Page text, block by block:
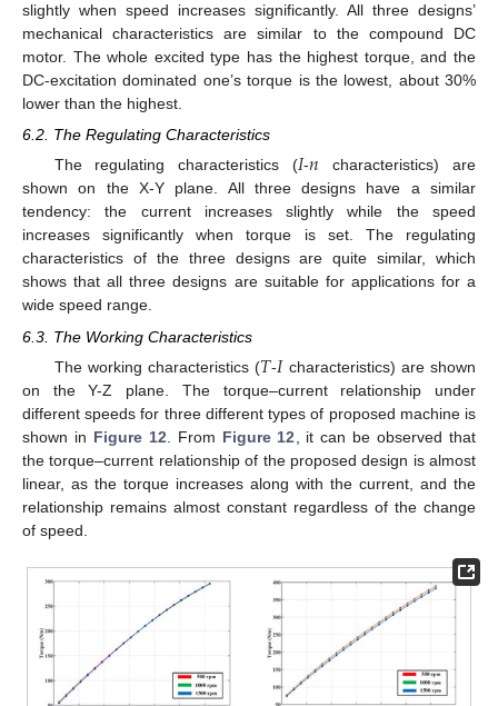
slightly when speed increases significantly. All three designs’
mechanical characteristics are similar to the compound DC
motor. The whole excited type has the highest torque, and the
DC-excitation dominated one’s torque is the lowest, about 30%
lower than the highest.
6.2. The Regulating Characteristics
The regulating characteristics (𝐼-𝑛 characteristics) are
shown on the X-Y plane. All three designs have a similar
tendency: the current increases slightly while the speed
increases significantly when torque is set. The regulating
characteristics of the three designs are quite similar, which
shows that all three designs are suitable for applications for a
wide speed range.
6.3. The Working Characteristics
The working characteristics (𝑇-𝐼characteristics) are shown
on the Y-Z plane. The torque–current relationship under
different speeds for three different types of proposed machine is
shown in Figure 12 . From Figure 12 , it can be observed that
the torque–current relationship of the proposed design is almost
linear, as the torque increases along with the current, and the
relationship remains almost constant regardless of the change
of speed.